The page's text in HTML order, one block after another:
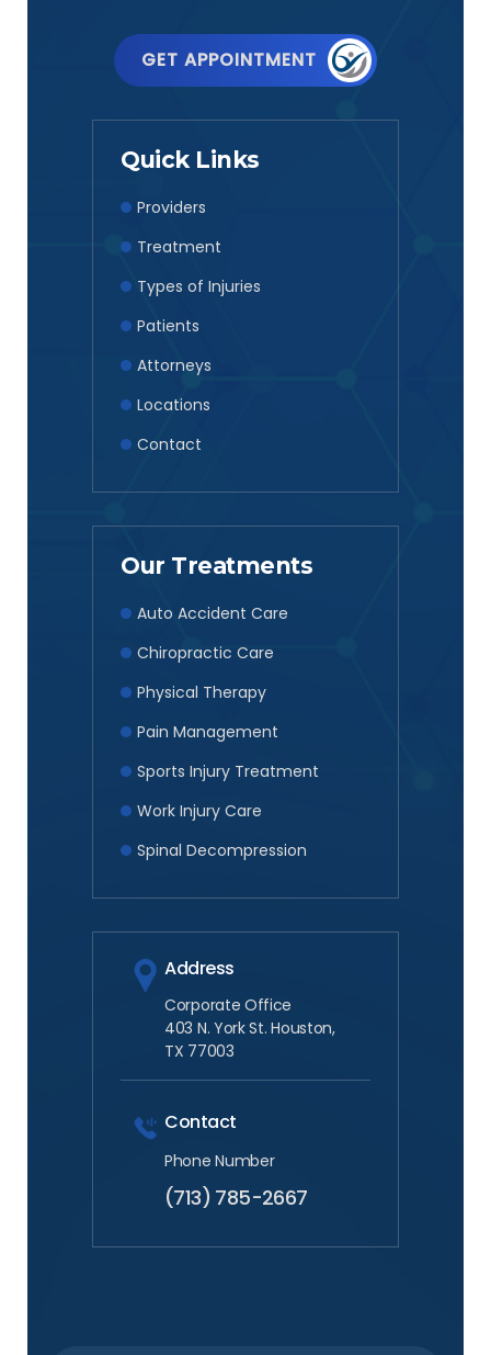
GET APPOINTMENT
Quick Links
Providers
Treatment
Types of Injuries
Patients
Attorneys
Locations
Contact
Our Treatments
Auto Accident Care
Chiropractic Care
Physical Therapy
Pain Management
Sports Injury Treatment
Work Injury Care
Spinal Decompression
Address
Corporate Office
403 N. York St. Houston,
TX 77003
Contact
Phone Number
(713) 785-2667